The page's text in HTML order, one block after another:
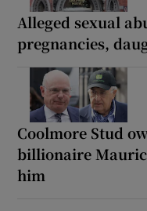
Alleged sexual
pregnancies,
Coolmore Stud
billionaire
him